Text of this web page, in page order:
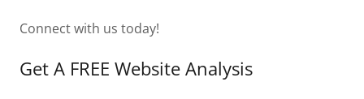
Connect with us today!
Get A FREE Website Analysis